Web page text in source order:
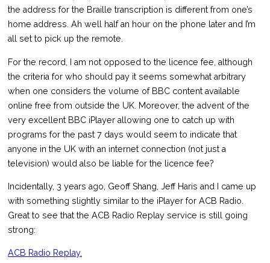
the address for the Braille transcription is different from one’s
home address. Ah well half an hour on the phone later and I’m
all set to pick up the remote.
For the record, I am not opposed to the licence fee, although
the criteria for who should pay it seems somewhat arbitrary
when one considers the volume of BBC content available
online free from outside the UK. Moreover, the advent of the
very excellent BBC iPlayer allowing one to catch up with
programs for the past 7 days would seem to indicate that
anyone in the UK with an internet connection (not just a
television) would also be liable for the licence fee?
Incidentally, 3 years ago, Geoff Shang, Jeff Haris and I came up
with something slightly similar to the iPlayer for ACB Radio.
Great to see that the ACB Radio Replay service is still going
strong:
ACB Radio Replay.